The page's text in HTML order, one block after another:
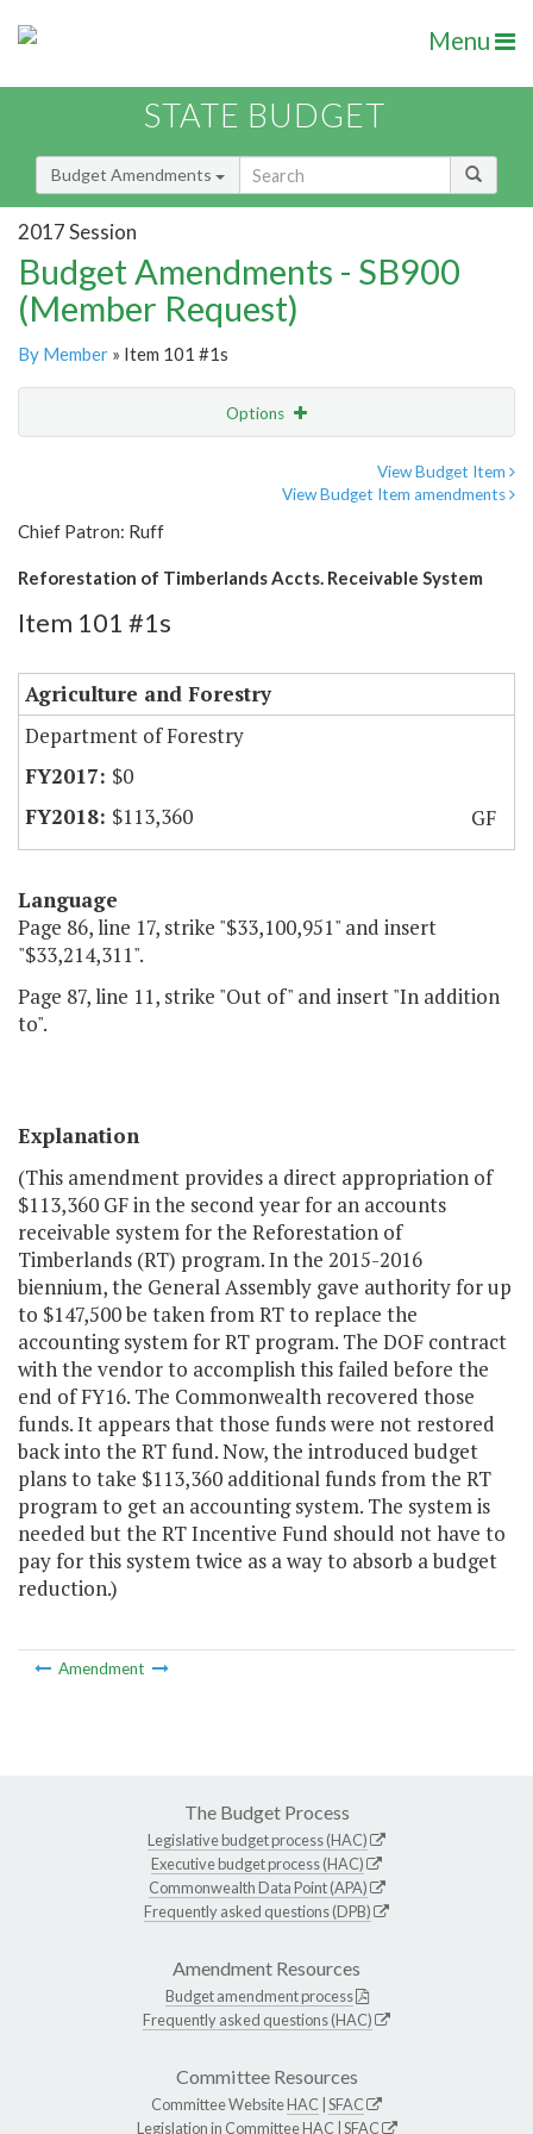
Menu
STATE BUDGET
Budget Amendments
2017 Session
Budget Amendments - SB900
(Member Request)
By Member » Item 101 #1s
Options
View Budget Item
View Budget Item amendments
Chief Patron: Ruff
Reforestation of Timberlands Accts. Receivable System
Item 101 #1s
Agriculture and Forestry
Department of Forestry
$0
$113,360
GF
Language
Page 86, line 17, strike "$33,100,951" and insert
"$33,214,311".
Page 87, line 11, strike "Out of" and insert "In addition
to".
Explanation
(This amendment provides a direct appropriation of
$113,360 GF in the second year for an accounts
receivable system for the Reforestation of
Timberlands (RT) program. In the 2015-2016
biennium, the General Assembly gave authority for up
to $147,500 be taken from RT to replace the
accounting system for RT program. The DOF contract
with the vendor to accomplish this failed before the
end of FY16. The Commonwealth recovered those
funds. It appears that those funds were not restored
back into the RT fund. Now, the introduced budget
plans to take $113,360 additional funds from the RT
program to get an accounting system. The system is
needed but the RT Incentive Fund should not have to
pay for this system twice as a way to absorb a budget
reduction.)
Amendment
The Budget Process
Legislative budget process (HAC)
Executive budget process (HAC)
Commonwealth Data Point (APA)
Frequently asked questions (DPB)
Amendment Resources
Budget amendment process
Frequently asked questions (HAC)
Committee Resources
Committee WebsiteHAC SFAC
Legislation in CommitteeHAC SFAC